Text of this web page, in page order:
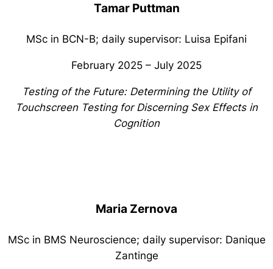
Tamar Puttman
MSc in BCN-B; daily supervisor: Luisa Epifani
February 2025 – July 2025
Testing of the Future: Determining the Utility of
Touchscreen Testing for Discerning Sex Effects in
Cognition
Maria Zernova
MSc in BMS Neuroscience; daily supervisor: Danique
Zantinge